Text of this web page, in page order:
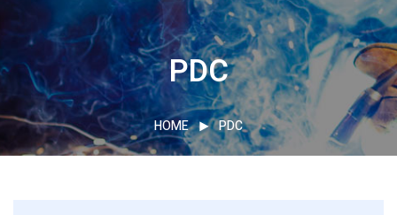
PDC
HOME PDC